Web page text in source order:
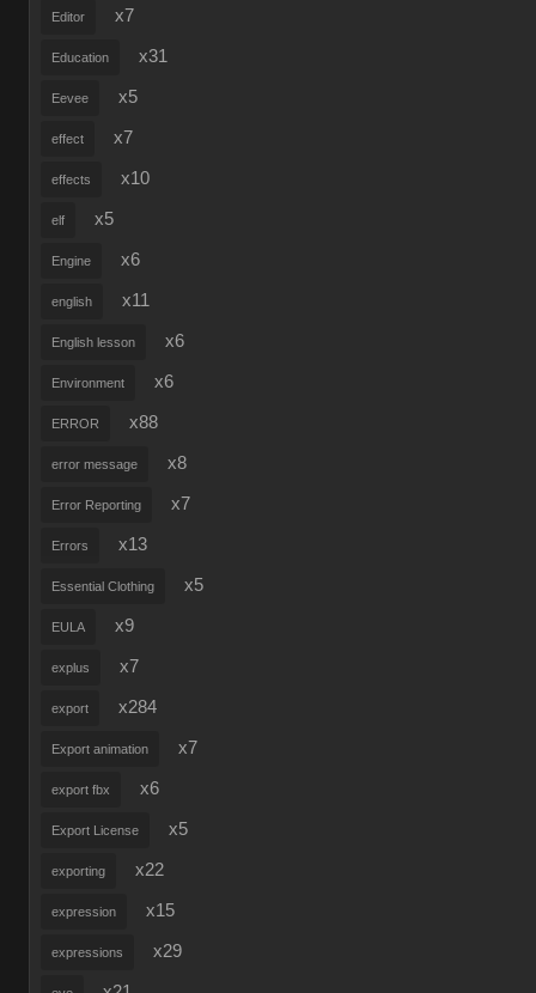
Editor x7
Education x31
Eevee x5
effect x7
effects x10
elf x5
Engine x6
english x11
English lesson x6
Environment x6
ERROR x88
error message x8
Error Reporting x7
Errors x13
Essential Clothing x5
EULA x9
explus x7
export x284
Export animation x7
export fbx x6
Export License x5
exporting x22
expression x15
expressions x29